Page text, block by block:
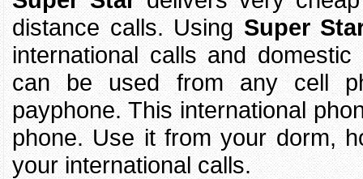
distance calls. UsingSuper
international calls and
can be used from any cell
payphone. This international
phone. Use it from your dorm,
your international calls.